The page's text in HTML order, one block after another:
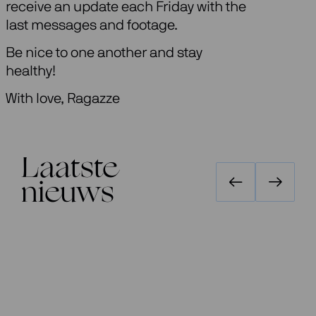
receive an update each Friday with the
last messages and footage.
Be nice to one another and stay
healthy!
With love, Ragazze
Laatste
nieuws